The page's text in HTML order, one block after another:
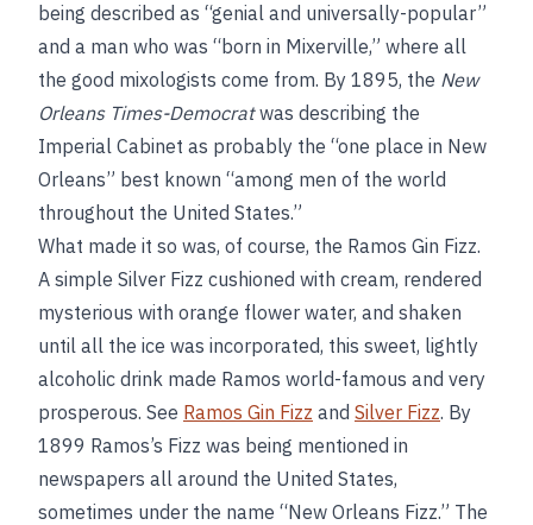
being described as “genial and universally-popular”
and a man who was “born in Mixerville,” where all
the good mixologists come from. By 1895, the New
Orleans Times-Democratwas describing the
Imperial Cabinet as probably the “one place in New
Orleans” best known “among men of the world
throughout the United States.”
What made it so was, of course, the Ramos Gin Fizz.
A simple Silver Fizz cushioned with cream, rendered
mysterious with orange flower water, and shaken
until all the ice was incorporated, this sweet, lightly
alcoholic drink made Ramos world-famous and very
prosperous. See Ramos Gin Fizz and Silver Fizz. By
1899 Ramos’s Fizz was being mentioned in
newspapers all around the United States,
sometimes under the name “New Orleans Fizz.” The